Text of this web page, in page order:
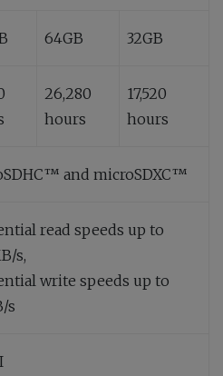
64GB 32GB
26,280
hours
17,520
hours
and microSDXC™
read speeds up to
s,
write speeds up to
s